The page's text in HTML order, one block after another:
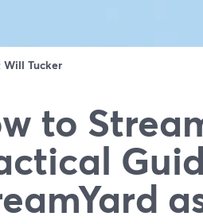
Will Tucker
to